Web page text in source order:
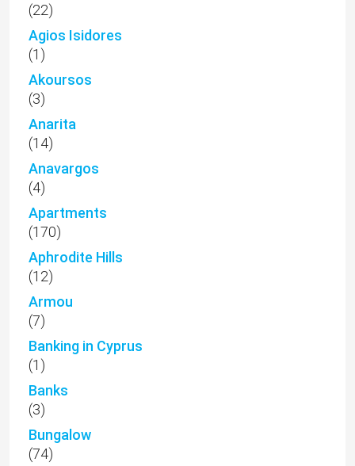
(22)
Agios Isidores
(1)
Akoursos
(3)
Anarita
(14)
Anavargos
(4)
Apartments
(170)
Aphrodite Hills
(12)
Armou
(7)
Banking in Cyprus
(1)
Banks
(3)
Bungalow
(74)